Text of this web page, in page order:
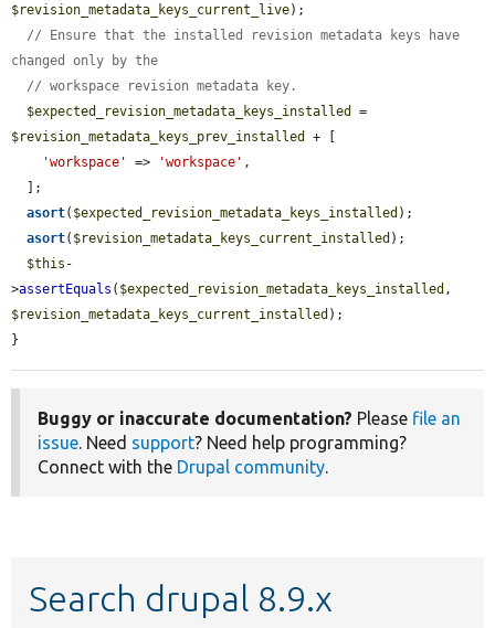
$revision_metadata_keys_current_live);
// Ensure that the installed revision metadata keys have
changed only by the
// workspace revision metadata key.
$expected_revision_metadata_keys_installed
$revision_metadata_keys_prev_installed
+ [
'workspace'
=> 'workspace' ,
asort( $expected_revision_metadata_keys_installed );
asort( $revision_metadata_keys_current_installed );
$this -
>assertEquals ( $expected_revision_metadata_keys_installed
$revision_metadata_keys_current_installed );
}
Buggy or inaccurate documentation? Please file an
issue. Need support? Need help programming?
Connect with the Drupal community.
Search drupal 8.9.x